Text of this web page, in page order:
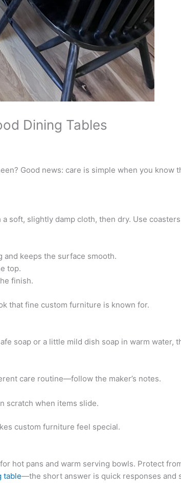
Dining Tables
Good news: care is simple when you know
soft, slightly damp cloth, then dry. Use
keeps the surface smooth.
top.
finish.
that fine custom furniture is known for.
soap or a little mild dish soap in warm water,
care routine—follow the maker’s notes.
scratch when items slide.
custom furniture feel special.
hot pans and warm serving bowls. Protect
table—the short answer is quick responses and